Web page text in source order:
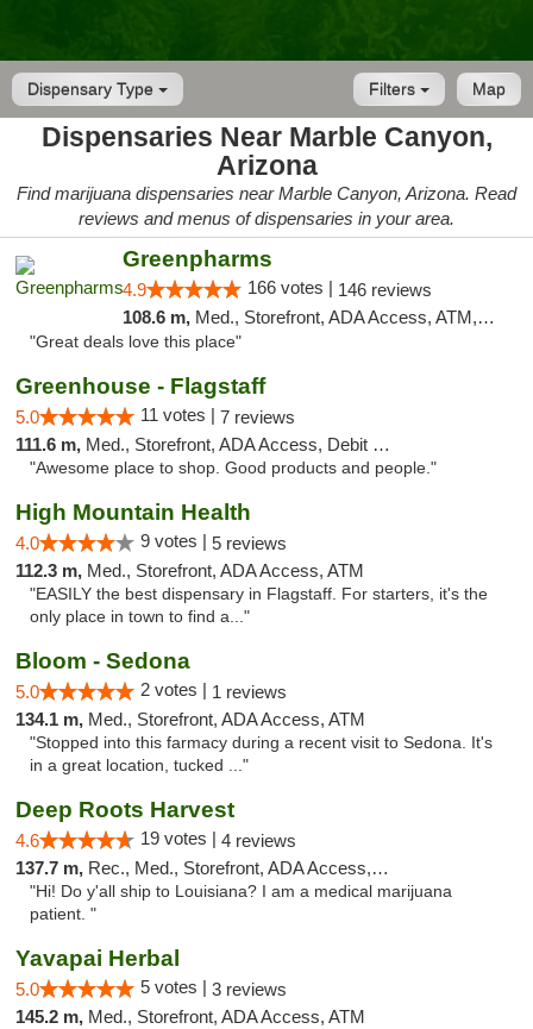
Dispensary Type Map
Filters
Dispensaries Near Marble Canyon,
Arizona
Find marijuana dispensaries near Marble Canyon, Arizona. Read
reviews and menus of dispensaries in your area.
Greenpharms
4.9 166 votes | 146 reviews
108.6 m, Med., Storefront, ADA Access, ATM, Debit Card
"Great deals love this place"
Greenhouse - Flagstaff
5.0 11 votes | 7 reviews
111.6 m, Med., Storefront, ADA Access, Debit Card
"Awesome place to shop. Good products and people."
High Mountain Health
4.0 9 votes | 5 reviews
112.3 m, Med., Storefront, ADA Access, ATM
"EASILY the best dispensary in Flagstaff. For starters, it's the
only place in town to find a..."
Bloom - Sedona
5.0 2 votes | 1 reviews
134.1 m, Med., Storefront, ADA Access, ATM
"Stopped into this farmacy during a recent visit to Sedona. It's
in a great location, tucked ..."
Deep Roots Harvest
4.6 19 votes | 4 reviews
137.7 m, Rec., Med., Storefront, ADA Access, ATM, Delivery
"Hi! Do y'all ship to Louisiana? I am a medical marijuana
patient. "
Yavapai Herbal
5.0 5 votes | 3 reviews
145.2 m, Med., Storefront, ADA Access, ATM